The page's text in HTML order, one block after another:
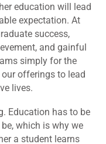
education will lead
expectation. At
success,
and gainful
simply for the
offerings to lead
lives.
Education has to be
which is why we
a student learns